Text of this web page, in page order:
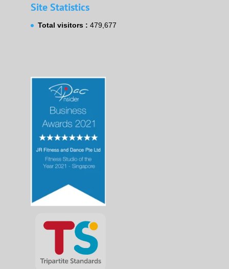
Site Statistics
Total visitors : 479,677